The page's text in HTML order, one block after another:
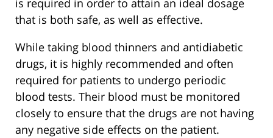
is required in order to attain an ideal dosage
that is both safe, as well as effective.
While taking blood thinners and antidiabetic
drugs, it is highly recommended and often
required for patients to undergo periodic
blood tests. Their blood must be monitored
closely to ensure that the drugs are not having
any negative side effects on the patient.